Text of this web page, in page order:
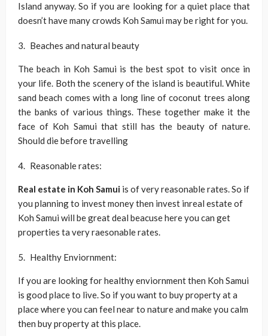
Island anyway. So if you are looking for a quiet place that
doesn’t have many crowds Koh Samui may be right for you.
Beaches and natural beauty
The beach in Koh Samui is the best spot to visit once in
your life. Both the scenery of the island is beautiful. White
sand beach comes with a long line of coconut trees along
the banks of various things. These together make it the
face of Koh Samui that still has the beauty of nature.
Should die before travelling
Reasonable rates:
Real estate in Koh Samui is of very reasonable rates. So if
you planning to invest money then invest inreal estate of
Koh Samui will be great deal beacuse here you can get
properties ta very raesonable rates.
Healthy Enviornment:
If you are looking for healthy enviornment then Koh Samui
is good place to live. So if you want to buy property at a
place where you can feel near to nature and make you calm
then buy property at this place.